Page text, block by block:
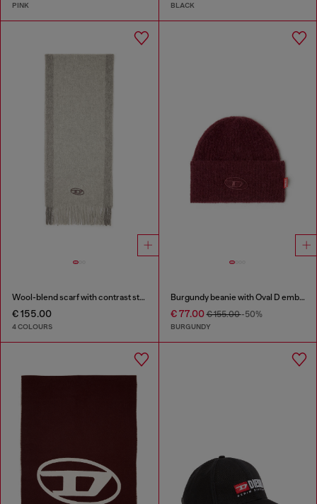
PINK BLACK
Wool-blend scarf with contrast stripes
€ 155.00
4 COLOURS
Burgundy beanie with Oval D embroidery
€ 77.00€ 155.00-50%
BURGUNDY